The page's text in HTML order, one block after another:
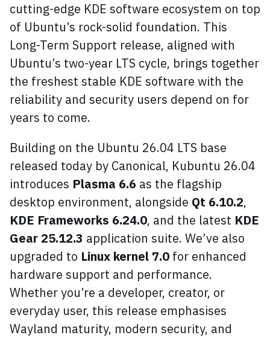
cutting-edge KDE software ecosystem on top
of Ubuntu’s rock-solid foundation. This
Long-Term Support release, aligned with
Ubuntu’s two-year LTS cycle, brings together
the freshest stable KDE software with the
reliability and security users depend on for
years to come.
Building on the Ubuntu 26.04 LTS base
released today by Canonical, Kubuntu 26.04
introduces Plasma 6.6 as the flagship
desktop environment, alongside Qt 6.10.2,
KDE Frameworks 6.24.0, and the latest KDE
Gear 25.12.3 application suite. We’ve also
upgraded to Linux kernel 7.0 for enhanced
hardware support and performance.
Whether you’re a developer, creator, or
everyday user, this release emphasises
Wayland maturity, modern security, and